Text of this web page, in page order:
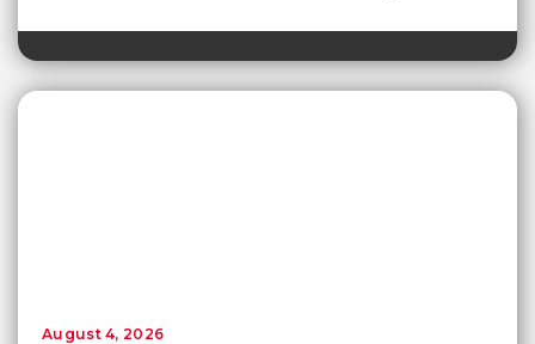
August 4, 2026